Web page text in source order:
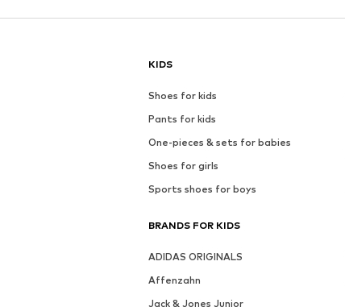
KIDS
Shoes for kids
Pants for kids
One-pieces & sets for babies
Shoes for girls
Sports shoes for boys
BRANDS FOR KIDS
ADIDAS ORIGINALS
Affenzahn
Jack & Jones Junior